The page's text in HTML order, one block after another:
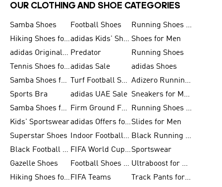
OUR CLOTHING AND SHOE CATEGORIES
Samba Shoes Football Shoes
Running Shoes for Men
Hiking Shoes for Men
adidas Kids' Shoes Sale Shoes for Men
adidas Originals Shoes for Men Predator
Running Shoes
Tennis Shoes for Menadidas Sale
adidas Shoes
Samba Shoes for Women
Turf Football Shoes
Adizero Running Shoes
Sports Bra
adidas UAE Sale
Sneakers for Men
Samba Shoes for Men
Firm Ground Football Boots
Running Shoes for Women
Kids' Sportswear
adidas Offers for MenSlides for Men
Superstar Shoes
Indoor Football Shoes
Black Running Shoes
Black Football Jerseys
FIFA World Cup 2026Sportswear
Gazelle Shoes
Football Shoes for Kids
Ultraboost for Men
Hiking Shoes for Women FIFA Teams
Track Pants for Men